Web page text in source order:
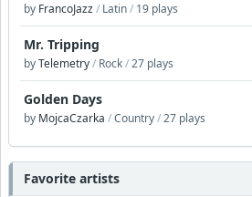
by FrancoJazz/ Latin/ 19 plays
Mr. Tripping
byTelemetry/ Rock/27 plays
Golden Days
by MojcaCzarka /Country/27 plays
Favorite artists